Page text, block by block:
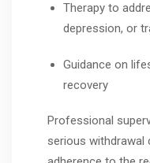
Therapy to
depression, or
Guidance on
recovery
Professional
serious withdrawal